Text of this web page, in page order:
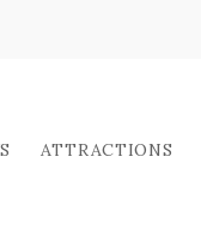
ATTRACTIONS